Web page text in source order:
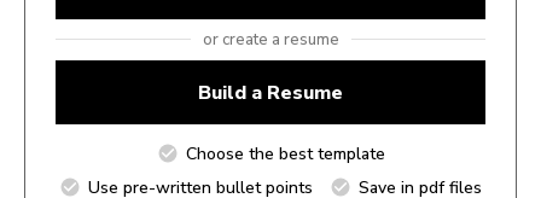
or create a resume
Build a Resume
Choose the best template
Use pre-written bullet points
Save in pdf files